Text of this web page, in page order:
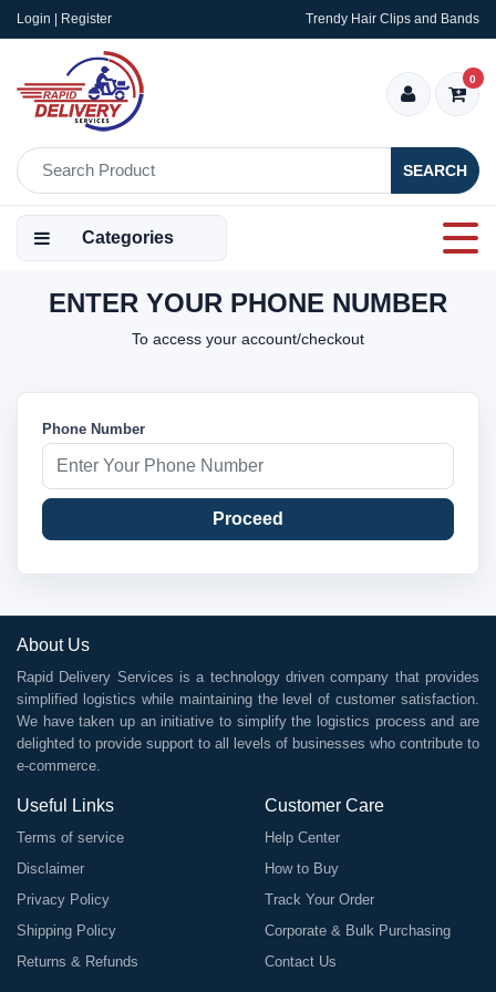
Login | Register Trendy Hair Clips and Bands
SEARCH
0
Categories
ENTER YOUR PHONE NUMBER
To access your account/checkout
Phone Number
Proceed
About Us
Rapid Delivery Services is a technology driven company that provides
simplified logistics while maintaining the level of customer satisfaction.
We have taken up an initiative to simplify the logistics process and are
delighted to provide support to all levels of businesses who contribute to
e-commerce.
Useful Links
Terms of service
Disclaimer
Privacy Policy
Shipping Policy
Returns & Refunds
Customer Care
Help Center
How to Buy
Track Your Order
Corporate & Bulk Purchasing
Contact Us